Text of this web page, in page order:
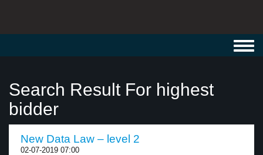
Search Result For highest
bidder
New Data Law – level 2
02-07-2019 07:00